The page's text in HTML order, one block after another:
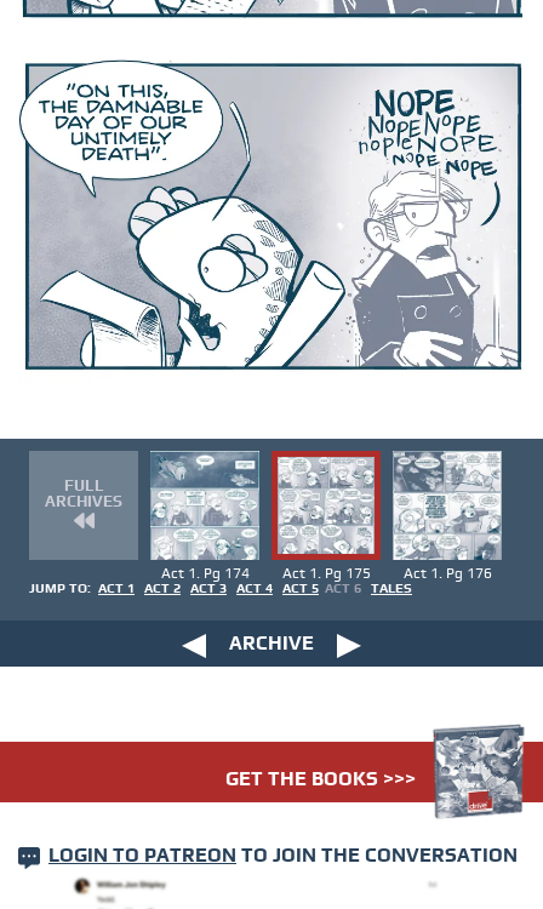
FULL
ARCHIVES
Act 1. Pg 174 Act 1. Pg 175 Act 1. Pg 176
JUMP TO: ACT 1 ACT 2 ACT 3 ACT 4 ACT 5 ACT 6 TALES
ARCHIVE
GET THE BOOKS >>>
LOGIN TO PATREON TO JOIN THE CONVERSATION